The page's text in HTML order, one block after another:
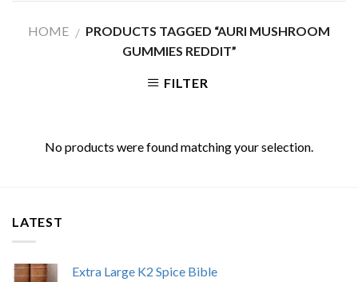
HOME / PRODUCTS TAGGED “AURI MUSHROOM
GUMMIES REDDIT”
FILTER
No products were found matching your selection.
LATEST
Extra Large K2 Spice Bible